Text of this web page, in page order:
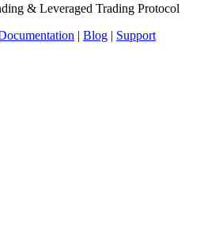
& Leveraged Trading Protocol
| Blog | Support